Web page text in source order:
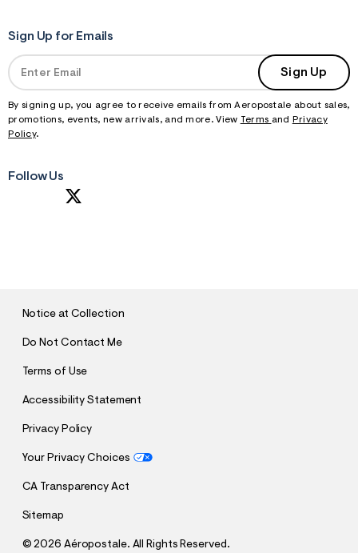
Sign Up for Emails
Sign Up
By signing up, you agree to receive emails from Aeropostale about sales,
promotions, events, new arrivals, and more. View Terms and
Privacy
Policy.
Follow Us
Notice at Collection
Do Not Contact Me
Terms of Use
Accessibility Statement
Privacy Policy
Your Privacy Choices
CA Transparency Act
Sitemap
©2026 Aéropostale. All Rights Reserved.